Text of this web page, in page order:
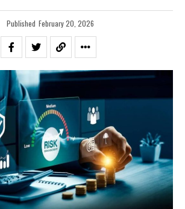
Published February 20, 2026